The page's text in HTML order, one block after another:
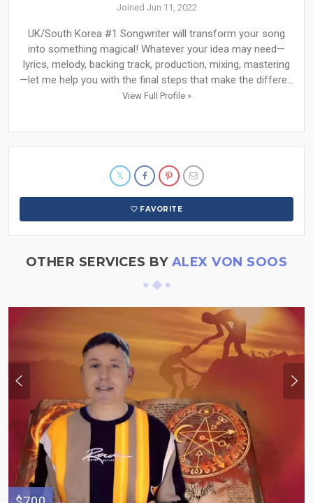
Joined Jun 11, 2022
UK/South Korea #1 Songwriter will transform your song
into something magical! Whatever your idea may need—
lyrics, melody, backing track, production, mixing, mastering
—let me help you with the final steps that make the differe...
View Full Profile »
FAVORITE
OTHER SERVICES BY ALEX VON SOOS